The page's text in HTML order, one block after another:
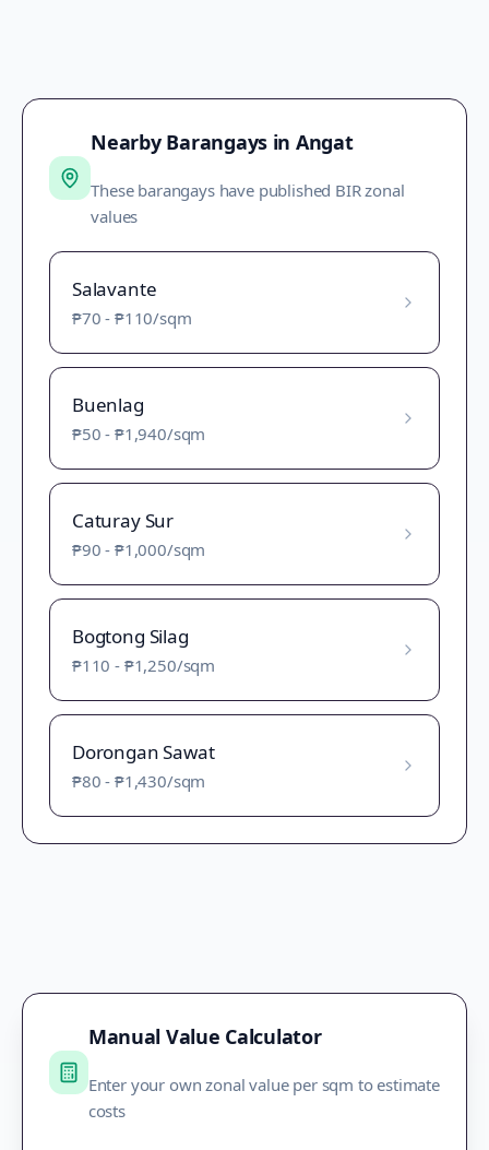
Nearby Barangays in Angat
These barangays have published BIR zonal
values
Salavante
₱70 - ₱110/sqm
Buenlag
₱50 - ₱1,940/sqm
Caturay Sur
₱90 - ₱1,000/sqm
Bogtong Silag
₱110 - ₱1,250/sqm
Dorongan Sawat
₱80 - ₱1,430/sqm
Manual Value Calculator
Enter your own zonal value per sqm to estimate
costs